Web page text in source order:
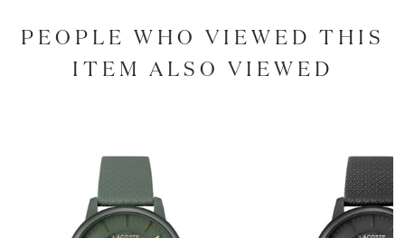
PEOPLE WHO VIEWED THIS
ITEM ALSO VIEWED